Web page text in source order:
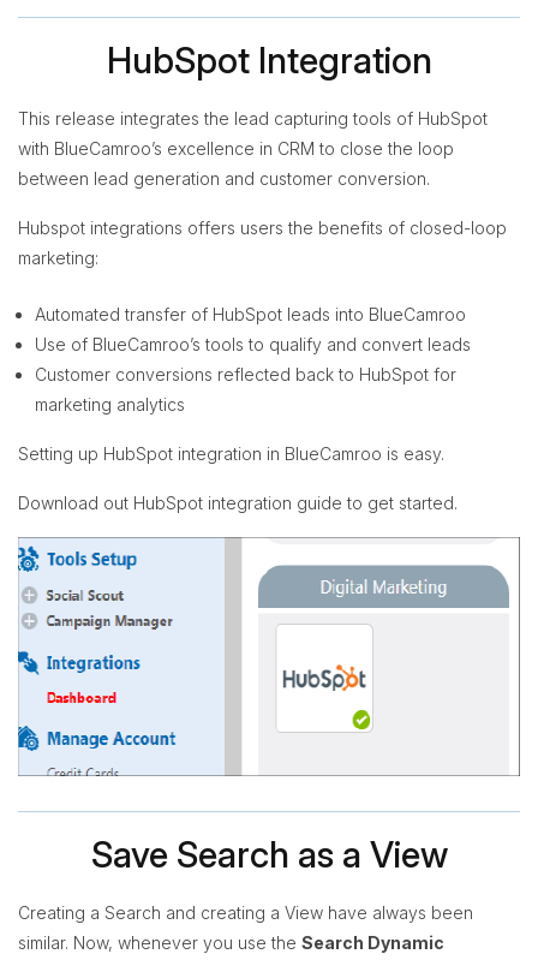
HubSpot Integration
This release integrates the lead capturing tools of HubSpot
with BlueCamroo’s excellence in CRM to close the loop
between lead generation and customer conversion.
Hubspot integrations offers users the benefits of closed-loop
marketing:
Automated transfer of HubSpot leads into BlueCamroo
Use of BlueCamroo’s tools to qualify and convert leads
Customer conversions reflected back to HubSpot for
marketing analytics
Setting up HubSpot integration in BlueCamroo is easy.
Download out HubSpot integration guide to get started.
Save Search as a View
Creating a Search and creating a View have always been
similar. Now, whenever you use the Search Dynamic